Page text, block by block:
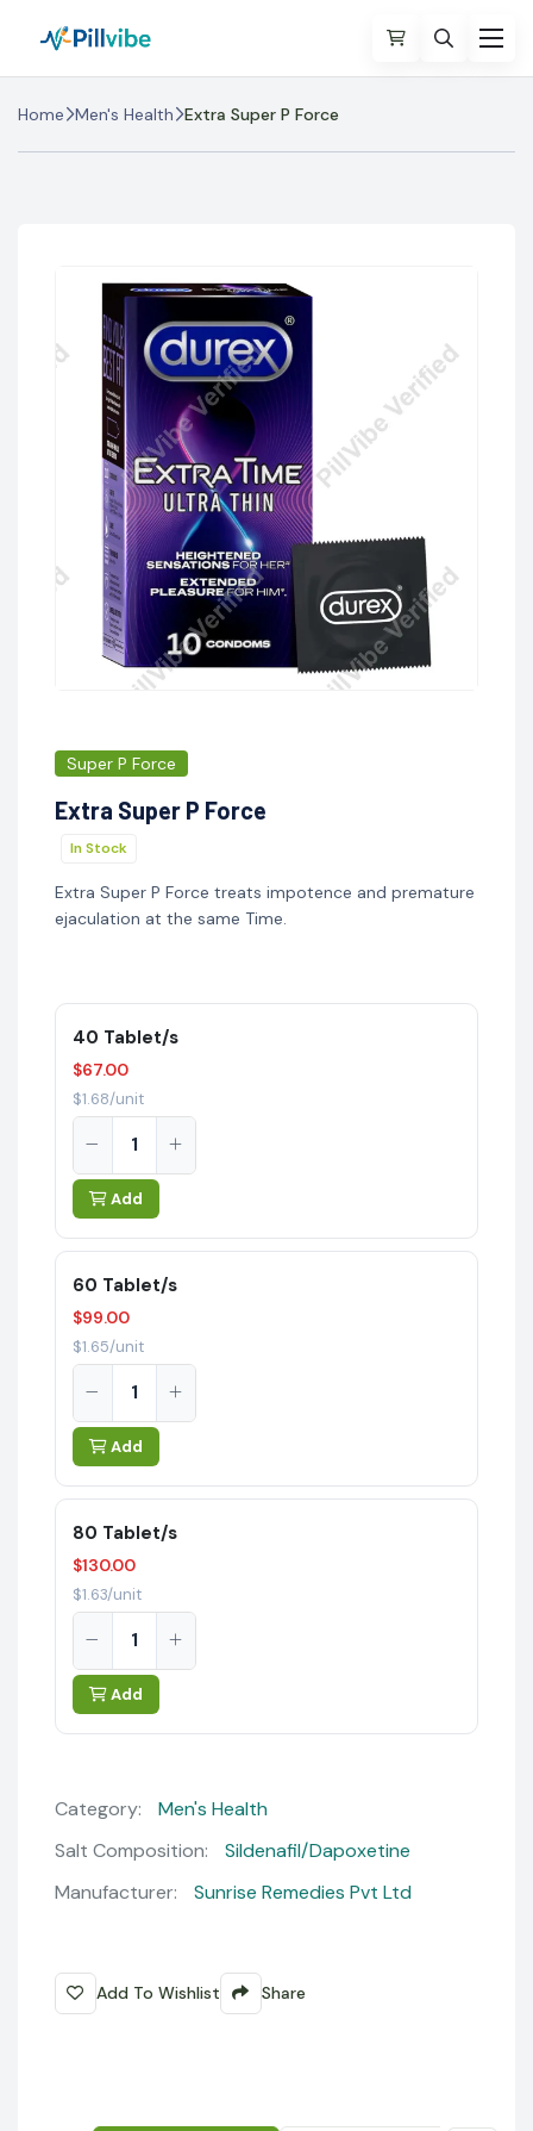
Home Men's Health Extra Super P Force
Super P Force
Extra Super P Force
In Stock
Extra Super P Force treats impotence and premature
ejaculation at the same Time.
40 Tablet/s
$67.00
$1.68/unit
Add
60 Tablet/s
$99.00
$1.65/unit
Add
80 Tablet/s
$130.00
$1.63/unit
Add
Category:
Men's Health
Salt Composition:
Sildenafil/Dapoxetine
Manufacturer:
Sunrise Remedies Pvt Ltd
Add To Wishlist Share